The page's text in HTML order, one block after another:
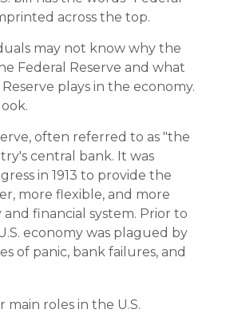
across the top.
may not know why the
Federal Reserve and what
plays in the economy.
often referred to as "the
central bank. It was
in 1913 to provide the
more flexible, and more
financial system. Prior to
economy was plagued by
of panic, bank failures, and
main roles in the U.S.